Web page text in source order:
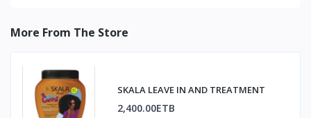
More From The Store
SKALA LEAVE IN AND TREATMENT
2,400.00ETB